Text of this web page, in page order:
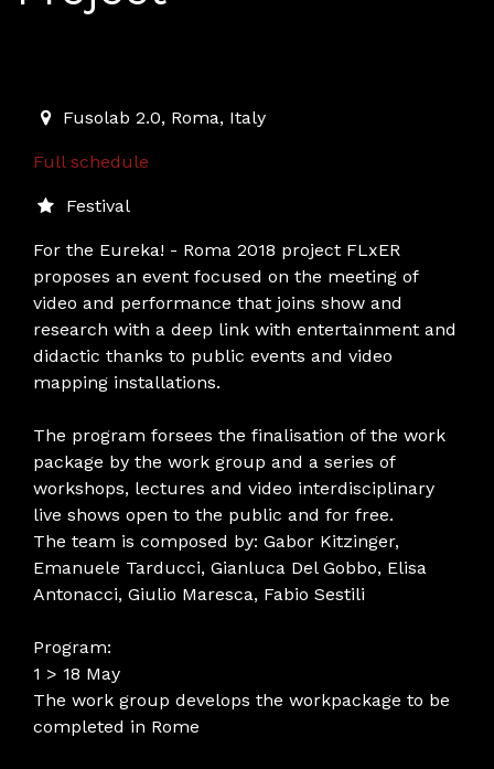
2018-05-21T07:30:00.000Z|
Fusolab 2.0, Roma, Italy
Full schedule
Festival
For the Eureka! - Roma 2018 project FLxER
proposes an event focused on the meeting of
video and performance that joins show and
research with a deep link with entertainment and
didactic thanks to public events and video
mapping installations.
The program forsees the finalisation of the work
package by the work group and a series of
workshops, lectures and video interdisciplinary
live shows open to the public and for free.
The team is composed by: Gabor Kitzinger,
Emanuele Tarducci, Gianluca Del Gobbo, Elisa
Antonacci, Giulio Maresca, Fabio Sestili
Program:
1 > 18 May
The work group develops the workpackage to be
completed in Rome